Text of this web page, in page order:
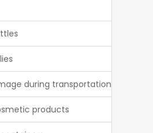
during transportation
products